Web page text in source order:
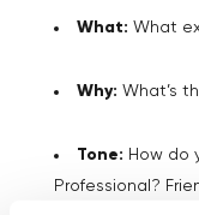
What: What
Why: What’s
Tone: How do
Professional?